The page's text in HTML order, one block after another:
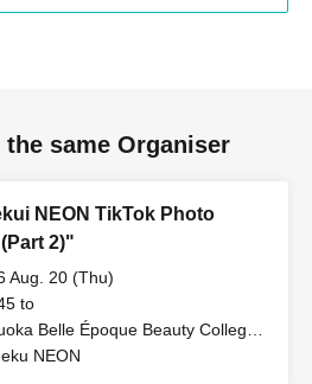
same Organiser
NEON TikTok Photo
2)"
Aug. 20 (Thu)
to
Belle Époque Beauty College
NEON